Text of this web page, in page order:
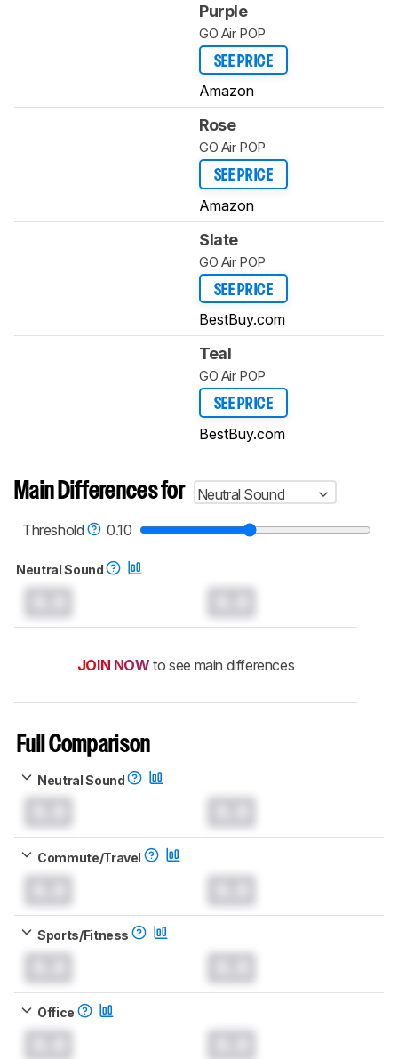
Purple
GO Air POP
SEE PRICE
Amazon
Rose
GO Air POP
SEE PRICE
Amazon
Slate
GO Air POP
SEE PRICE
BestBuy.com
Teal
GO Air POP
SEE PRICE
BestBuy.com
Main Differences for
Neutral Sound
Threshold
0.10
Neutral Sound
JOIN NOW to see main differences
Full Comparison
Neutral Sound
Commute/Travel
Sports/Fitness
Office